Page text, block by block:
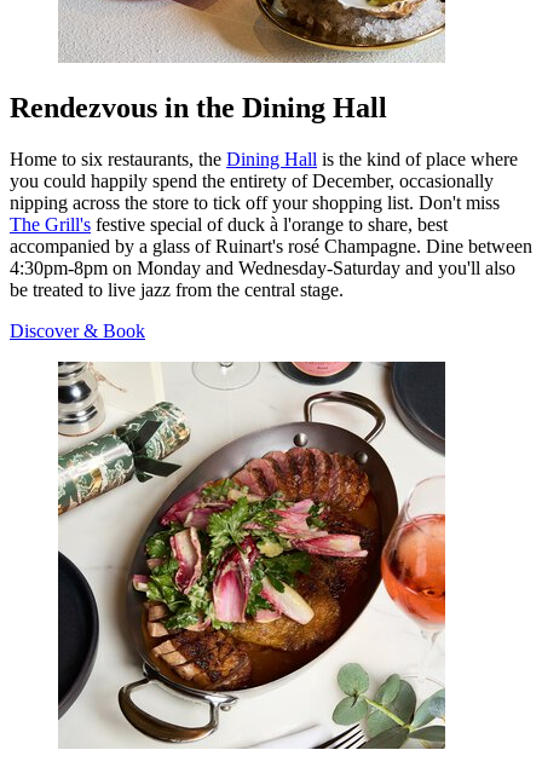
Rendezvous in the Dining Hall
Home to six restaurants, the Dining Hall is the kind of place where
you could happily spend the entirety of December, occasionally
nipping across the store to tick off your shopping list. Don't miss
The Grill's festive special of duck à l'orange to share, best
accompanied by a glass of Ruinart's rosé Champagne. Dine between
4:30pm-8pm on Monday and Wednesday-Saturday and you'll also
be treated to live jazz from the central stage.
Discover & Book